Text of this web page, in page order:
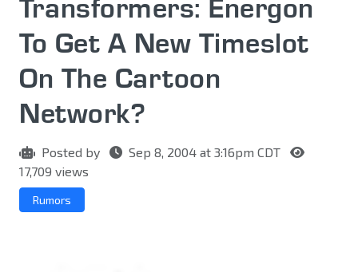
Transformers: Energon
To Get A New Timeslot
On The Cartoon
Network?
Posted by
Sep 8, 2004 at 3:16pm CDT
17,709 views
Rumors